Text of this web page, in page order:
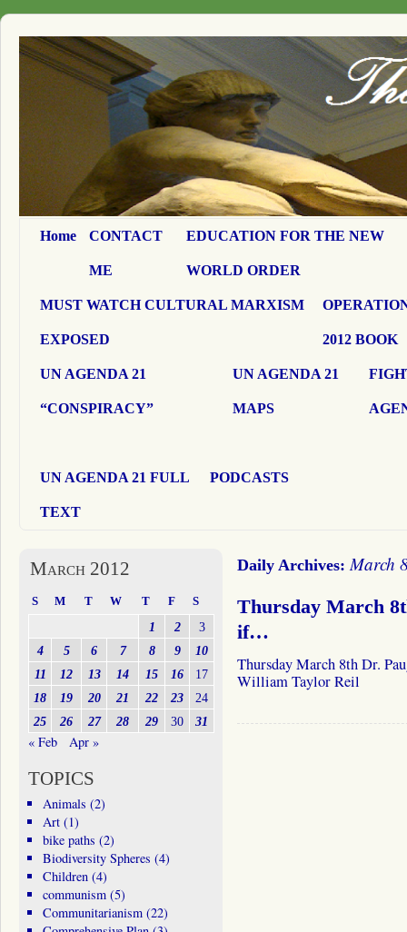
Home CONTACT
ME
EDUCATION FOR THE NEW
WORLD ORDER
MUST WATCH CULTURAL MARXISM
EXPOSED 2012 BOOK
UN AGENDA 21
“CONSPIRACY”
UN AGENDA 21
MAPS
UN AGENDA 21 FULL
TEXT
PODCASTS
Daily Archives:March
Thursday March
if…
Thursday March 8th Dr.
William Taylor Reil
March 2012
S M T W T F S
1 2
3
4
5 6 7 8 9
10
11
12 13 14 15 16
17
18
19 20 21 22 23
24
25
26 27 28 29 30 31
« Feb Apr »
TOPICS
Animals (2)
Art(1)
bike paths (2)
Biodiversity Spheres (4)
Children(4)
communism(5)
Communitarianism(22)